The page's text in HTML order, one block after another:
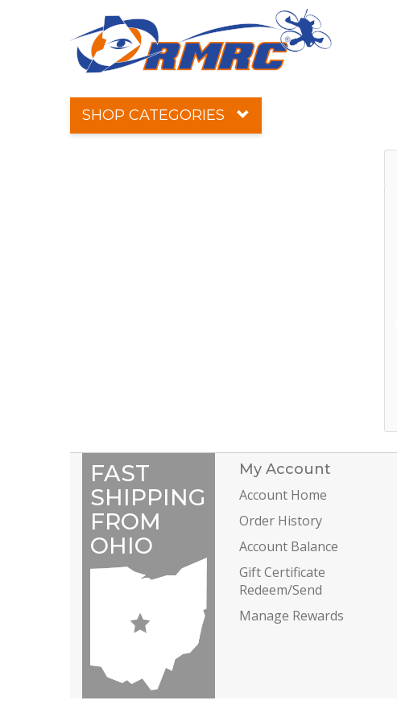
SHOP CATEGORIES
FAST
SHIPPING
FROM
OHIO
My Account
Account Home
Order History
Account Balance
Gift Certificate
Redeem/Send
Manage Rewards